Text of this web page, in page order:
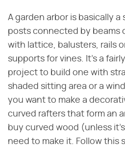
A garden arbor is basically
posts connected by beams
with lattice, balusters, rails
supports for vines. It's a
project to build one with
shaded sitting area or a
you want to make a
curved rafters that form an
buy curved wood (unless
need to make it. Follow this